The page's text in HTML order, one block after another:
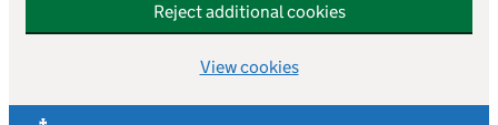
Reject additional cookies
View cookies
Skip to main content